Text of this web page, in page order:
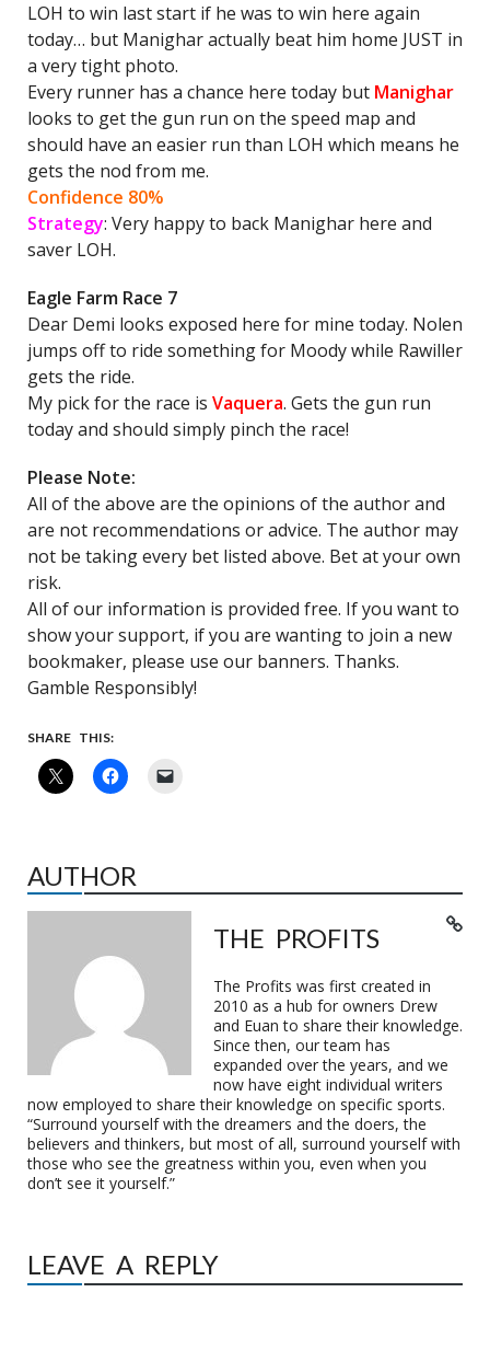
LOH to win last start if he was to win here again
today… but Manighar actually beat him home JUST in
a very tight photo.
Every runner has a chance here today but Manighar
looks to get the gun run on the speed map and
should have an easier run than LOH which means he
gets the nod from me.
Confidence 80%
Strategy: Very happy to back Manighar here and
saver LOH.
Eagle Farm Race 7
Dear Demi looks exposed here for mine today. Nolen
jumps off to ride something for Moody while Rawiller
gets the ride.
My pick for the race is Vaquera. Gets the gun run
today and should simply pinch the race!
Please Note:
All of the above are the opinions of the author and
are not recommendations or advice. The author may
not be taking every bet listed above. Bet at your own
risk.
All of our information is provided free. If you want to
show your support, if you are wanting to join a new
bookmaker, please use our banners. Thanks.
Gamble Responsibly!
SHARE THIS:
AUTHOR
THE PROFITS
The Profits was first created in
2010 as a hub for owners Drew
and Euan to share their knowledge.
Since then, our team has
expanded over the years, and we
now have eight individual writers
now employed to share their knowledge on specific sports.
“Surround yourself with the dreamers and the doers, the
believers and thinkers, but most of all, surround yourself with
those who see the greatness within you, even when you
don’t see it yourself.”
LEAVE A REPLY